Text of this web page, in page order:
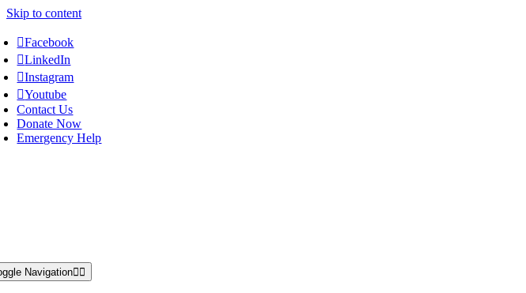
Skip to content
Facebook
LinkedIn
Instagram
Youtube
Contact Us
Donate Now
Emergency Help
Navigation